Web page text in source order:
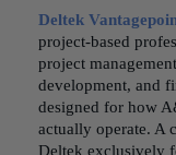
Deltek
project-based
project
development, and
designed for how
actually operate. A
Deltek exclusively